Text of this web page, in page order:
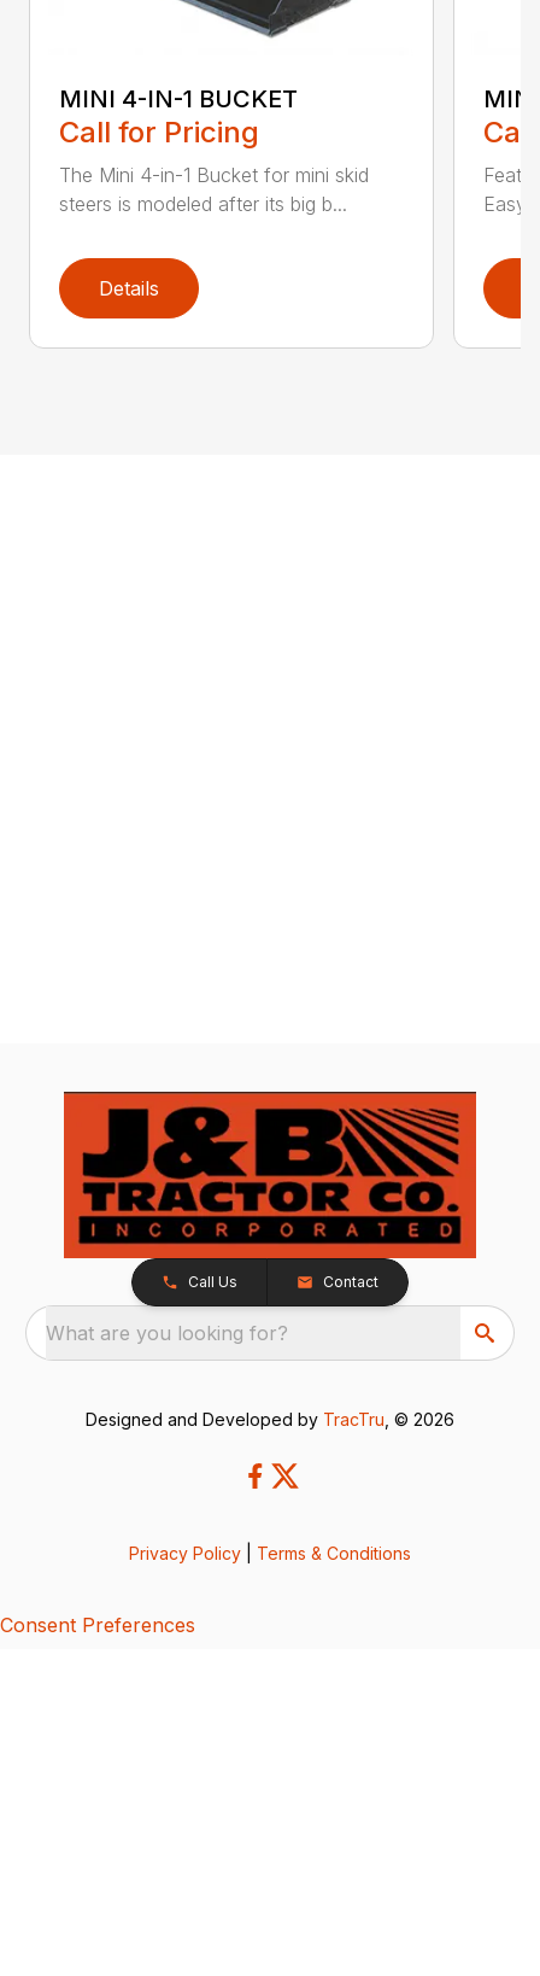
MINI 4-IN-1 BUCKET
Call for Pricing
The Mini 4-in-1 Bucket for mini skid
steers is modeled after its big b...
Details
Easy
Call Us Contact
What are you looking for?
Designed and Developed by TracTru , © 2026
Privacy Policy Terms & Conditions
Consent Preferences